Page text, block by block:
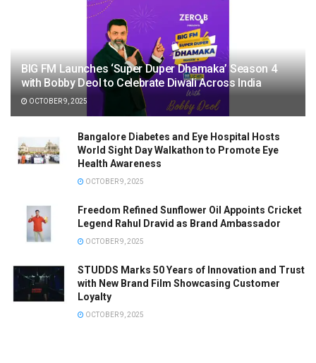
BIG FM Launches ‘Super Duper Dhamaka’ Season 4
with Bobby Deol to Celebrate Diwali Across India
OCTOBER 9, 2025
Bangalore Diabetes and Eye Hospital Hosts
World Sight Day Walkathon to Promote Eye
Health Awareness
OCTOBER 9, 2025
Freedom Refined Sunflower Oil Appoints Cricket
Legend Rahul Dravid as Brand Ambassador
OCTOBER 9, 2025
STUDDS Marks 50 Years of Innovation and Trust
with New Brand Film Showcasing Customer
Loyalty
OCTOBER 9, 2025